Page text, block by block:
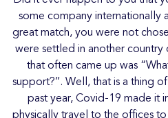
some company internationally
great match, you were not
were settled in another country
that often came up was
support?’’. Well, that is a thing
past year, Covid-19 made it
physically travel to the offices